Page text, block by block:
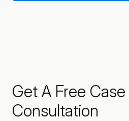
Get A Free Case
Consultation